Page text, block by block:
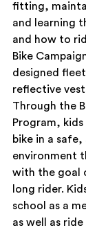
fitting,
and learning
and how to
Bike
designed
reflective
Through the
Program,
bike in a
environment
with the goal
long rider.
school as a
as well as